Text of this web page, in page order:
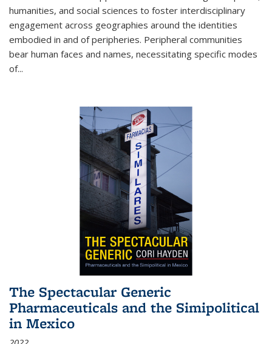
humanities, and social sciences to foster interdisciplinary
engagement across geographies around the identities
embodied in and of peripheries. Peripheral communities
bear human faces and names, necessitating specific modes
of...
The Spectacular Generic
Pharmaceuticals and the Simipolitical
in Mexico